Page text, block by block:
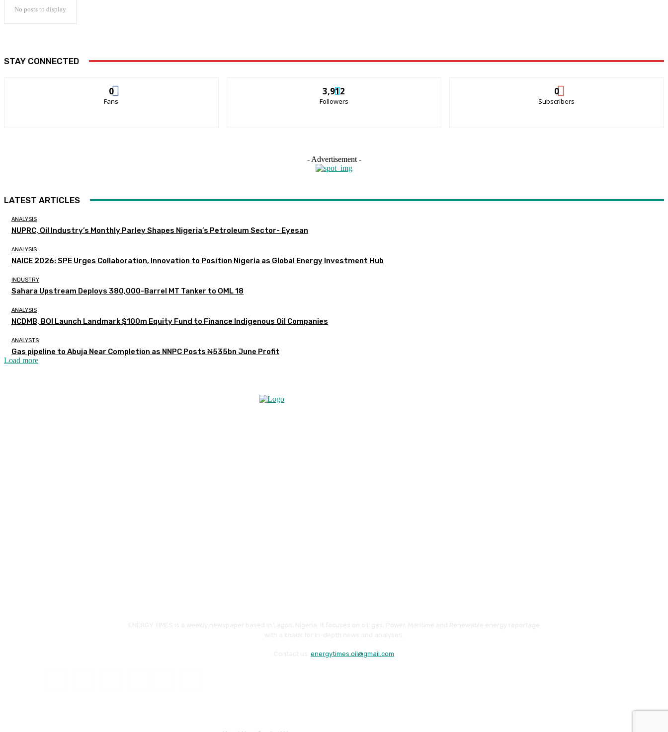
No posts to display
STAY CONNECTED
0
Fans
3,912
Followers
0
Subscribers
- Advertisement -
LATEST ARTICLES
ANALYSIS
NUPRC, Oil Industry’s Monthly Parley Shapes Nigeria’s Petroleum Sector- Eyesan
ANALYSIS
NAICE 2026: SPE Urges Collaboration, Innovation to Position Nigeria as Global Energy Investment Hub
INDUSTRY
Sahara Upstream Deploys 380,000-Barrel MT Tanker to OML 18
ANALYSIS
NCDMB, BOI Launch Landmark $100m Equity Fund to Finance Indigenous Oil Companies
ANALYSTS
Gas pipeline to Abuja Near Completion as NNPC Posts ₦535bn June Profit
Load more
energytimes.oil@gmail.com